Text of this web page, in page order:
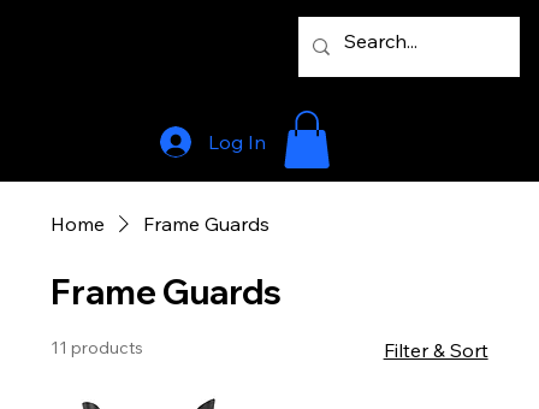
Log In
Home Frame Guards
Frame Guards
11 products Filter & Sort